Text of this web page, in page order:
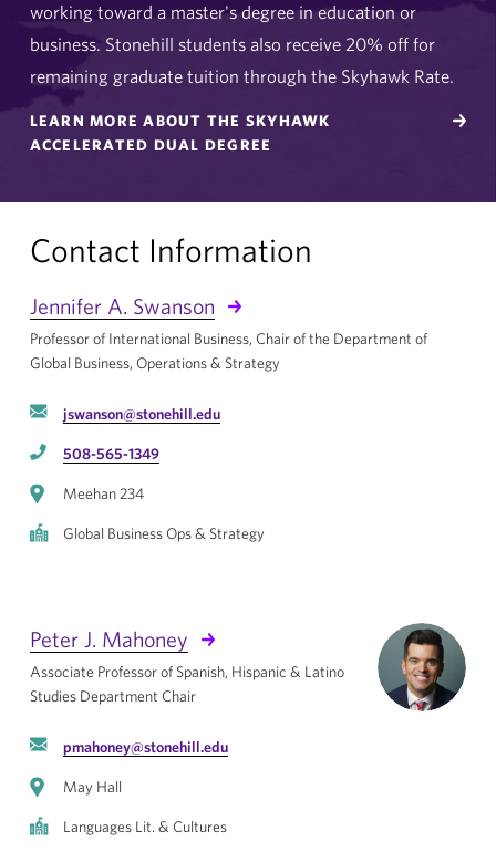
working toward a master's degree in education or
business. Stonehill students also receive 20% off for
remaining graduate tuition through the Skyhawk Rate.
LEARN MORE ABOUT THE SKYHAWK
ACCELERATED DUAL DEGREE
Contact Information
Jennifer A. Swanson
Professor of International Business, Chair of the Department of
Global Business, Operations & Strategy
jswanson@stonehill.edu
508-565-1349
Meehan 234
Global Business Ops & Strategy
Peter J. Mahoney
Associate Professor of Spanish, Hispanic & Latino
Studies Department Chair
pmahoney@stonehill.edu
May Hall
Languages Lit. & Cultures